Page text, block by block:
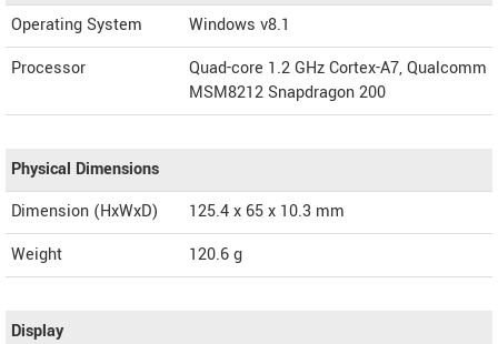
Operating System
Windows v8.1
Processor
Quad-core 1.2 GHz Cortex-A7, Qualcomm
MSM8212 Snapdragon 200
Physical Dimensions
Dimension (HxWxD)
125.4 x 65 x 10.3 mm
Weight
120.6 g
Display